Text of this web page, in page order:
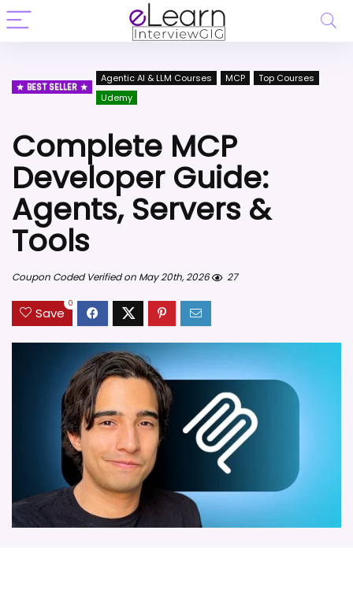
BEST SELLER
Agentic AI & LLM Courses MCP
Top Courses
Udemy
Complete MCP
Developer Guide:
Agents, Servers &
Tools
Coupon Coded Verified on May 20th, 2026 27
Save
0